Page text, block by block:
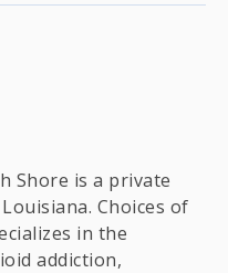
Shore is a private
Choices of
in the
addiction,